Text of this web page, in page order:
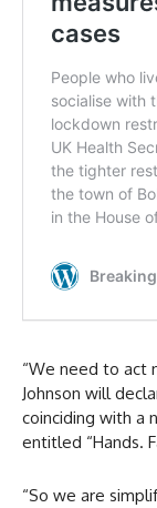
“We need to act
Johnson will
coinciding with a
entitled “Hands.
“So we are